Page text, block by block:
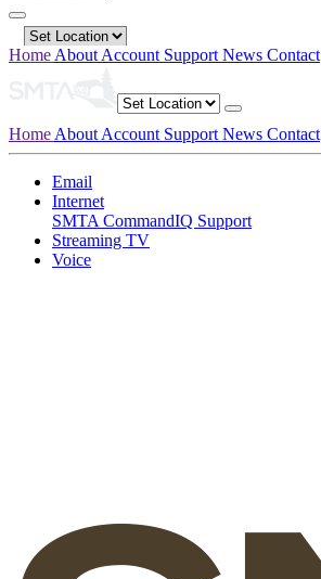
Home About Account Support News Contact
Home About Account Support News Contact
Email
Internet
SMTA CommandIQ Support
Streaming TV
Voice